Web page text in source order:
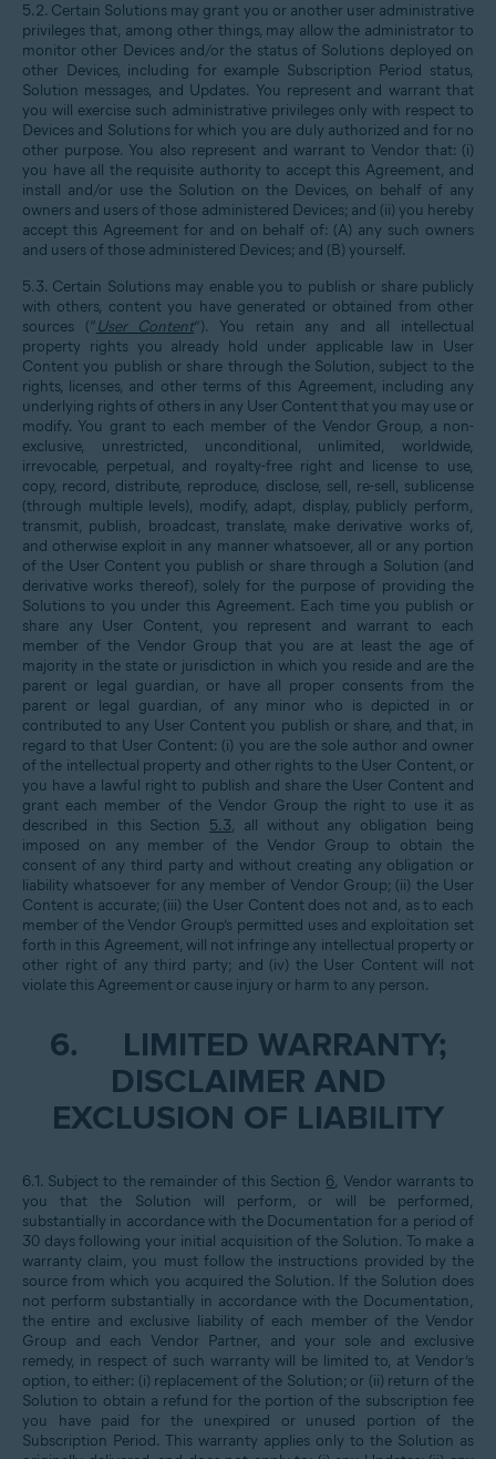
5.2. Certain Solutions may grant you or another user administrative
privileges that, among other things, may allow the administrator to
monitor other Devices and/or the status of Solutions deployed on
other Devices, including for example Subscription Period status,
Solution messages, and Updates. You represent and warrant that
you will exercise such administrative privileges only with respect to
Devices and Solutions for which you are duly authorized and for no
other purpose. You also represent and warrant to Vendor that: (i)
you have all the requisite authority to accept this Agreement, and
install and/or use the Solution on the Devices, on behalf of any
owners and users of those administered Devices; and (ii) you hereby
accept this Agreement for and on behalf of: (A) any such owners
and users of those administered Devices; and (B) yourself.
5.3. Certain Solutions may enable you to publish or share publicly
with others, content you have generated or obtained from other
sources (“User Content”). You retain any and all intellectual
property rights you already hold under applicable law in User
Content you publish or share through the Solution, subject to the
rights, licenses, and other terms of this Agreement, including any
underlying rights of others in any User Content that you may use or
modify. You grant to each member of the Vendor Group, a non-
exclusive, unrestricted, unconditional, unlimited, worldwide,
irrevocable, perpetual, and royalty-free right and license to use,
copy, record, distribute, reproduce, disclose, sell, re-sell, sublicense
(through multiple levels), modify, adapt, display, publicly perform,
transmit, publish, broadcast, translate, make derivative works of,
and otherwise exploit in any manner whatsoever, all or any portion
of the User Content you publish or share through a Solution (and
derivative works thereof), solely for the purpose of providing the
Solutions to you under this Agreement. Each time you publish or
share any User Content, you represent and warrant to each
member of the Vendor Group that you are at least the age of
majority in the state or jurisdiction in which you reside and are the
parent or legal guardian, or have all proper consents from the
parent or legal guardian, of any minor who is depicted in or
contributed to any User Content you publish or share, and that, in
regard to that User Content: (i) you are the sole author and owner
of the intellectual property and other rights to the User Content, or
you have a lawful right to publish and share the User Content and
grant each member of the Vendor Group the right to use it as
described in this Section 5.3, all without any obligation being
imposed on any member of the Vendor Group to obtain the
consent of any third party and without creating any obligation or
liability whatsoever for any member of Vendor Group; (ii) the User
Content is accurate; (iii) the User Content does not and, as to each
member of the Vendor Group’s permitted uses and exploitation set
forth in this Agreement, will not infringe any intellectual property or
other right of any third party; and (iv) the User Content will not
violate this Agreement or cause injury or harm to any person.
6.
LIMITED WARRANTY;
DISCLAIMER AND
EXCLUSION OF LIABILITY
6.1. Subject to the remainder of this Section 6, Vendor warrants to
you that the Solution will perform, or will be performed,
substantially in accordance with the Documentation for a period of
30 days following your initial acquisition of the Solution. To make a
warranty claim, you must follow the instructions provided by the
source from which you acquired the Solution. If the Solution does
not perform substantially in accordance with the Documentation,
the entire and exclusive liability of each member of the Vendor
Group and each Vendor Partner, and your sole and exclusive
remedy, in respect of such warranty will be limited to, at Vendor’s
option, to either: (i) replacement of the Solution; or (ii) return of the
Solution to obtain a refund for the portion of the subscription fee
you have paid for the unexpired or unused portion of the
Subscription Period. This warranty applies only to the Solution as